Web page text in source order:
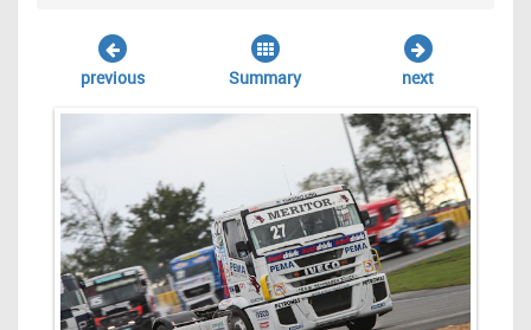
previous Summary next